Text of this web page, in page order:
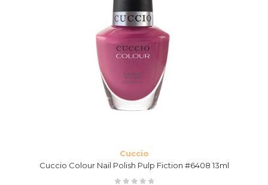
Cuccio
Cuccio Colour Nail Polish Pulp Fiction #6408 13ml